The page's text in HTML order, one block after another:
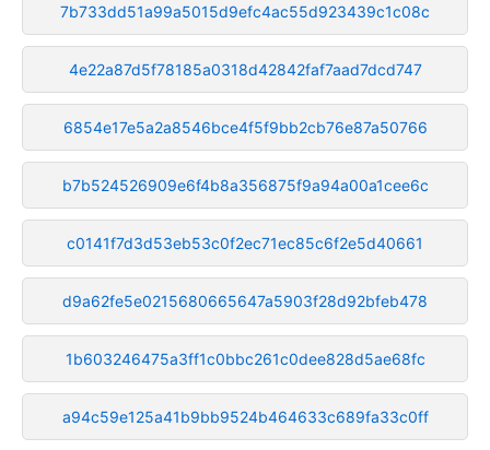
7b733dd51a99a5015d9efc4ac55d923439c1c08c
4e22a87d5f78185a0318d42842faf7aad7dcd747
6854e17e5a2a8546bce4f5f9bb2cb76e87a50766
b7b524526909e6f4b8a356875f9a94a00a1cee6c
c0141f7d3d53eb53c0f2ec71ec85c6f2e5d40661
d9a62fe5e0215680665647a5903f28d92bfeb478
1b603246475a3ff1c0bbc261c0dee828d5ae68fc
a94c59e125a41b9bb9524b464633c689fa33c0ff